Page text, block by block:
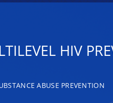
HIV
ABUSE PREVENTION